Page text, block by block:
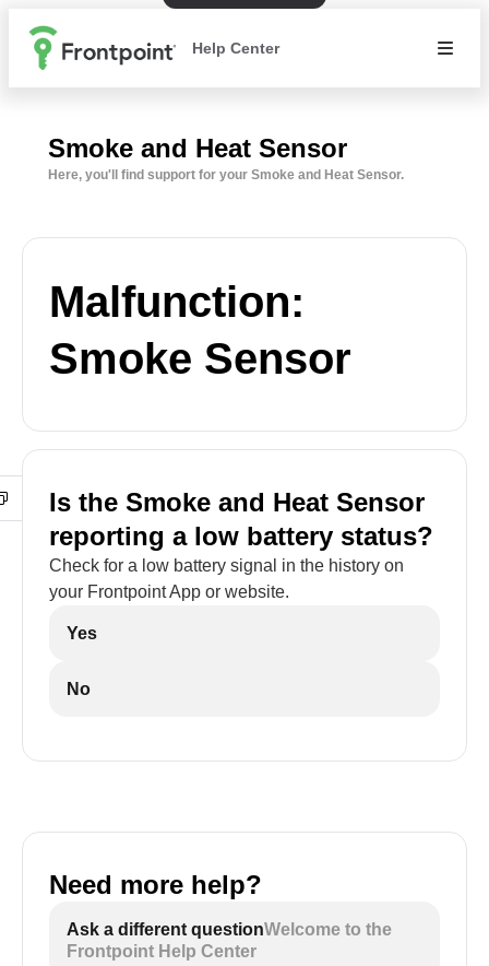
Help Center
Smoke and Heat Sensor
Here, you'll find support for your Smoke and Heat Sensor.
Malfunction:
Smoke Sensor
Is the Smoke and Heat Sensor
reporting a low battery status?
Check for a low battery signal in the history on
your Frontpoint App or website.
Yes
No
Need more help?
Ask a different questionWelcome to the
Frontpoint Help Center